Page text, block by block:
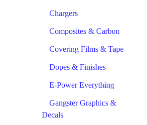
Chargers
Composites & Carbon
Covering Films & Tape
Dopes & Finishes
E-Power Everything
Gangster Graphics &
Decals